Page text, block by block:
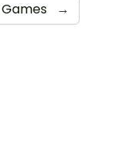
Games →